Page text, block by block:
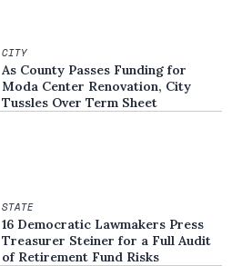
CITY
As County Passes Funding for
Moda Center Renovation, City
Tussles Over Term Sheet
STATE
16 Democratic Lawmakers Press
Treasurer Steiner for a Full Audit
of Retirement Fund Risks